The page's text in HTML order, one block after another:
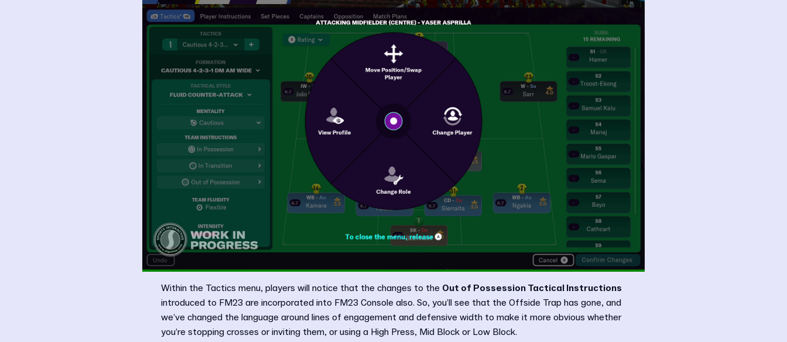
Within the Tactics menu, players will notice that the changes to the Out of Possession Tactical Instructions
introduced to FM23 are incorporated into FM23 Console also. So, you’ll see that the Offside Trap has gone, and
we’ve changed the language around lines of engagement and defensive width to make it more obvious whether
you’re stopping crosses or inviting them, or using a High Press, Mid Block or Low Block.